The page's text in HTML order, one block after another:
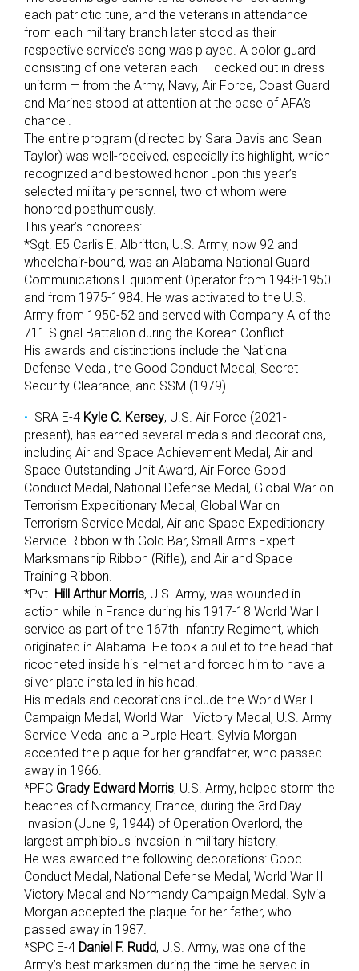
each patriotic tune, and the veterans in attendance
from each military branch later stood as their
respective service’s song was played. A color guard
consisting of one veteran each — decked out in dress
uniform — from the Army, Navy, Air Force, Coast Guard
and Marines stood at attention at the base of AFA’s
chancel.
The entire program (directed by Sara Davis and Sean
Taylor) was well-received, especially its highlight, which
recognized and bestowed honor upon this year’s
selected military personnel, two of whom were
honored posthumously.
This year’s honorees:
*Sgt. E5 Carlis E. Albritton, U.S. Army, now 92 and
wheelchair-bound, was an Alabama National Guard
Communications Equipment Operator from 1948-1950
and from 1975-1984. He was activated to the U.S.
Army from 1950-52 and served with Company A of the
711 Signal Battalion during the Korean Conflict.
His awards and distinctions include the National
Defense Medal, the Good Conduct Medal, Secret
Security Clearance, and SSM (1979).
SRA E-4 Kyle C. Kersey, U.S. Air Force (2021-
present), has earned several medals and decorations,
including Air and Space Achievement Medal, Air and
Space Outstanding Unit Award, Air Force Good
Conduct Medal, National Defense Medal, Global War on
Terrorism Expeditionary Medal, Global War on
Terrorism Service Medal, Air and Space Expeditionary
Service Ribbon with Gold Bar, Small Arms Expert
Marksmanship Ribbon (Rifle), and Air and Space
Training Ribbon.
*Pvt. Hill Arthur Morris, U.S. Army, was wounded in
action while in France during his 1917-18 World War I
service as part of the 167th Infantry Regiment, which
originated in Alabama. He took a bullet to the head that
ricocheted inside his helmet and forced him to have a
silver plate installed in his head.
His medals and decorations include the World War I
Campaign Medal, World War I Victory Medal, U.S. Army
Service Medal and a Purple Heart. Sylvia Morgan
accepted the plaque for her grandfather, who passed
away in 1966.
*PFC Grady Edward Morris, U.S. Army, helped storm the
beaches of Normandy, France, during the 3rd Day
Invasion (June 9, 1944) of Operation Overlord, the
largest amphibious invasion in military history.
He was awarded the following decorations: Good
Conduct Medal, National Defense Medal, World War II
Victory Medal and Normandy Campaign Medal. Sylvia
Morgan accepted the plaque for her father, who
passed away in 1987.
*SPC E-4 Daniel F. Rudd, U.S. Army, was one of the
Army’s best marksmen during the time he served in